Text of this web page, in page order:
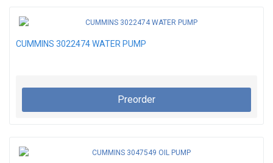
CUMMINS 3022474 WATER PUMP
Preorder